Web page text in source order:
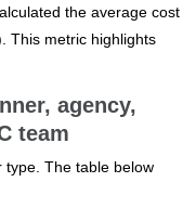
the average cost
This metric highlights
agency,
team
type. The table below